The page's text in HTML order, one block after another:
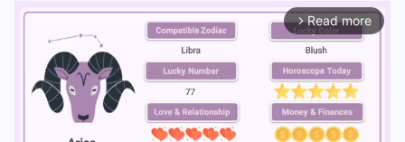
arrow_forward_ios Read more